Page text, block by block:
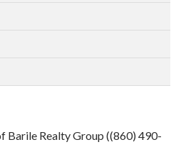
Barile Realty Group ((860) 490-